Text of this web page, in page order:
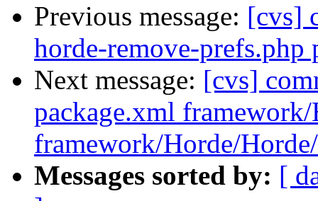
Previous message: [cvs]
horde-remove-prefs.php
Next message: [cvs]
package.xml
framework/Horde/
Messages sorted by: [